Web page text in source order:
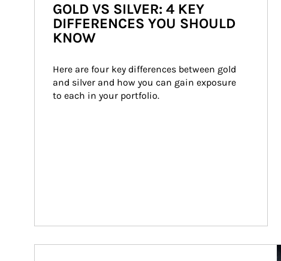
GOLD VS SILVER: 4 KEY
DIFFERENCES YOU SHOULD
KNOW
Here are four key differences between gold
and silver and how you can gain exposure
to each in your portfolio.